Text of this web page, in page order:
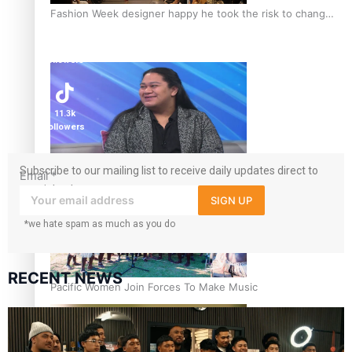
Fashion Week designer happy he took the risk to change
Talanoa: Tongan countertenor Samuel Mataele
Pacific Women Join Forces To Make Music
followers
11.3k
followers
Subscribe to our mailing list to receive daily updates direct to
your inbox!
Email*
SIGN UP
*we hate spam as much as you do
RECENT NEWS